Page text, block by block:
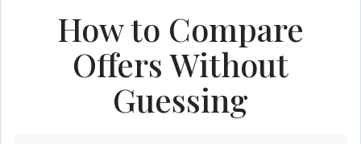
How to Compare
Offers Without
Guessing